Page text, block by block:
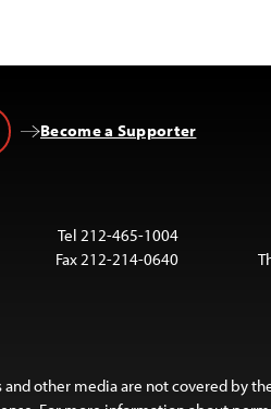
Become a Supporter
Tel 212-465-1004
Fax 212-214-0640
and other media are not covered by